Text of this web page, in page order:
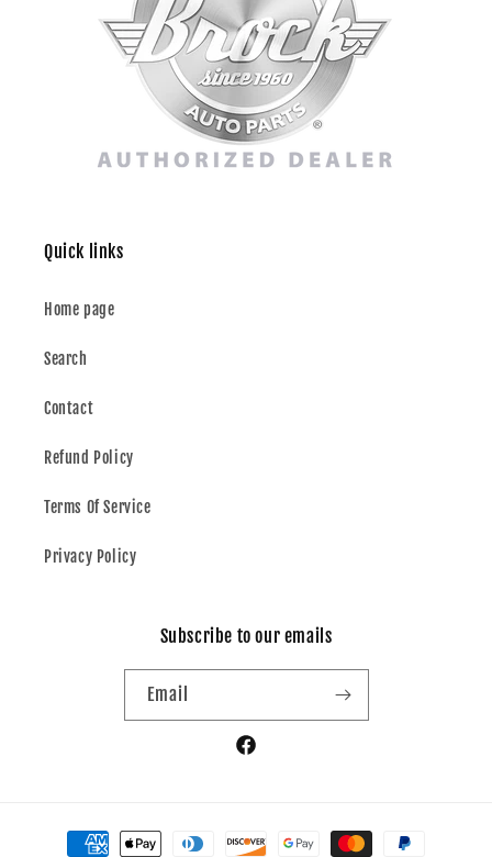
Quick links
Home page
Search
Contact
Refund Policy
Terms Of Service
Privacy Policy
Subscribe to our emails
Email
Facebook
Payment